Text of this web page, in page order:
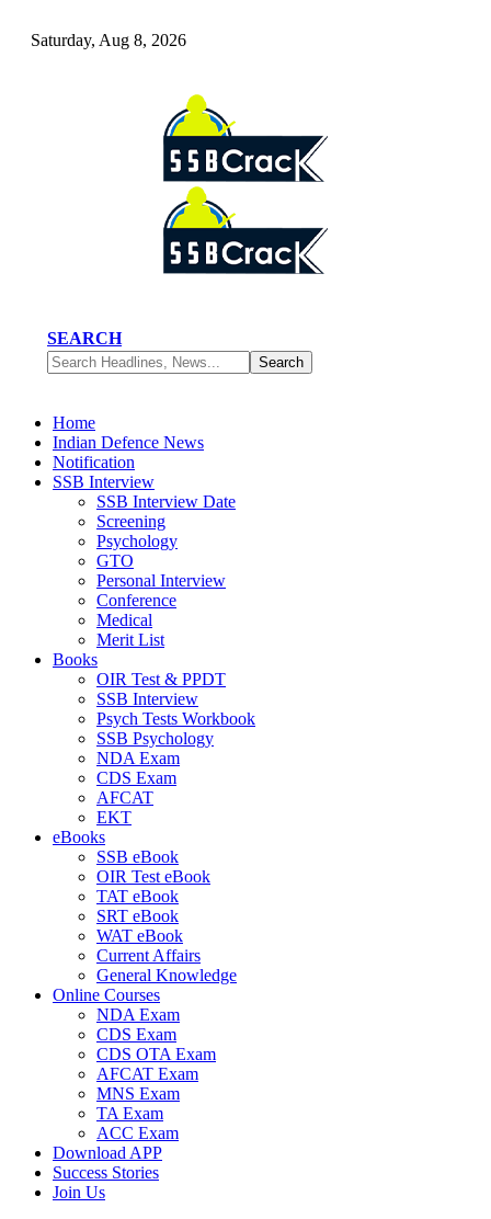
Saturday, Aug 8, 2026
SEARCH
Home
Indian Defence News
Notification
SSB Interview
SSB Interview Date
Screening
Psychology
GTO
Personal Interview
Conference
Medical
Merit List
Books
OIR Test & PPDT
SSB Interview
Psych Tests Workbook
SSB Psychology
NDA Exam
CDS Exam
AFCAT
EKT
eBooks
SSB eBook
OIR Test eBook
TAT eBook
SRT eBook
WAT eBook
Current Affairs
General Knowledge
Online Courses
NDA Exam
CDS Exam
CDS OTA Exam
AFCAT Exam
MNS Exam
TA Exam
ACC Exam
Download APP
Success Stories
Join Us